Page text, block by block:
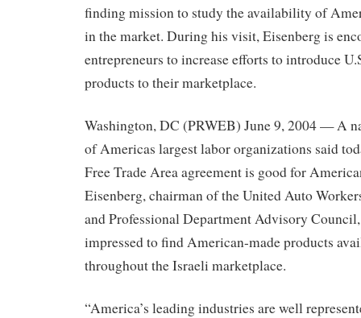
finding mission to study the availability of
in the market. During his visit, Eisenberg is
entrepreneurs to increase efforts to introduce
products to their marketplace.
Washington, DC (PRWEB) June 9, 2004 — A
of Americas largest labor organizations said
Free Trade Area agreement is good for
Eisenberg, chairman of the United Auto
and Professional Department Advisory
impressed to find American-made products
throughout the Israeli marketplace.
“America’s leading industries are well